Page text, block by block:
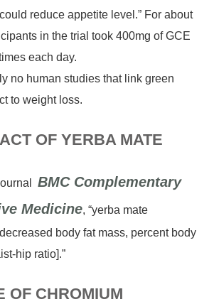
reduce appetite level.” For about
in the trial took 400mg of GCE
each day.
no human studies that link green
to weight loss.
OF YERBA MATE
BMC Complementary
Medicine, “yerba mate
body fat mass, percent body
hip ratio].”
OF CHROMIUM